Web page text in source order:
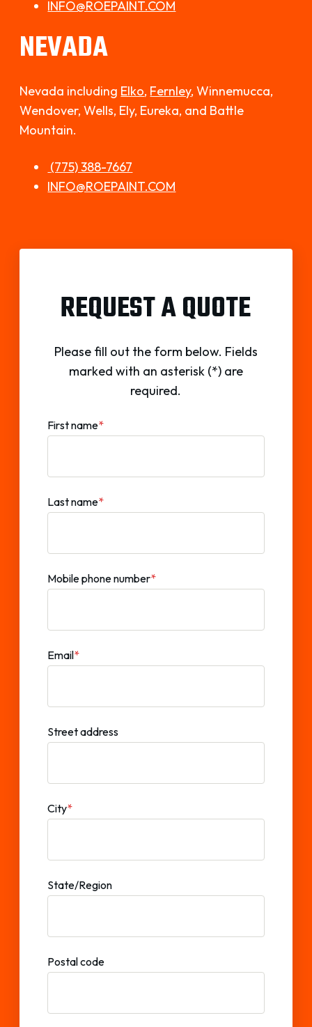
INFO@ROEPAINT.COM
NEVADA
Nevada including Elko, Fernley, Winnemucca,
Wendover, Wells, Ely, Eureka, and Battle
Mountain.
(775) 388-7667
INFO@ROEPAINT.COM
REQUEST A QUOTE
Please fill out the form below. Fields
marked with an asterisk (*) are
required.
First name*
Last name*
Mobile phone number*
Email*
Street address
City*
State/Region
Postal code